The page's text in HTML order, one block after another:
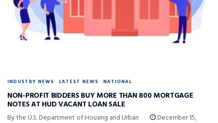
INDUSTRY NEWS LATEST NEWS NATIONAL
NON-PROFIT BIDDERS BUY MORE THAN 800 MORTGAGE
NOTES AT HUD VACANT LOAN SALE
By the U.S. Department of Housing and Urban
December 15,